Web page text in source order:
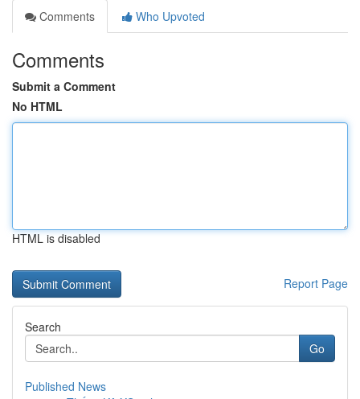
Comments
Who Upvoted
Comments
Submit a Comment
No HTML
HTML is disabled
Report Page
Search
Go
Published News